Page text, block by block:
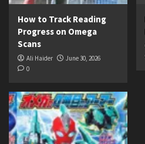
How to Track Reading
Progress on Omega
Scans
Ali Haider
June 30, 2026
0